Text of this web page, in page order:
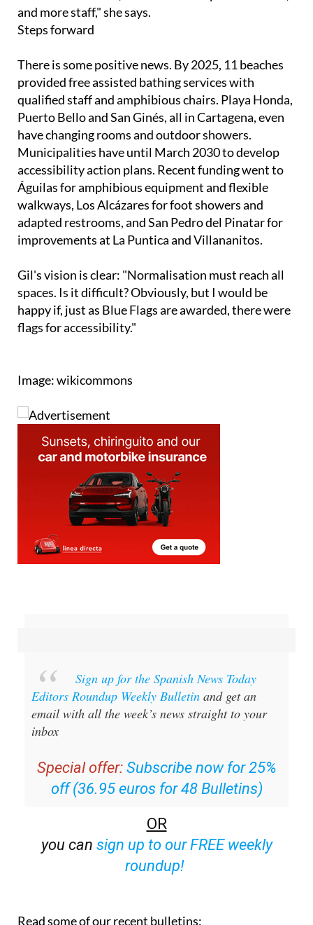
Steps forward
There is some positive news. By 2025, 11 beaches
provided free assisted bathing services with
qualified staff and amphibious chairs. Playa Honda,
Puerto Bello and San Ginés, all in Cartagena, even
have changing rooms and outdoor showers.
Municipalities have until March 2030 to develop
accessibility action plans. Recent funding went to
Águilas for amphibious equipment and flexible
walkways, Los Alcázares for foot showers and
adapted restrooms, and San Pedro del Pinatar for
improvements at La Puntica and Villananitos.
Gil's vision is clear: "Normalisation must reach all
spaces. Is it difficult? Obviously, but I would be
happy if, just as Blue Flags are awarded, there were
flags for accessibility."
Editors Roundup Weekly Bulletin
and get an
email with all the week’s news straight to your
inbox
off (36.95 euros for 48 Bulletins)
OR
sign up to our FREE weekly
roundup!